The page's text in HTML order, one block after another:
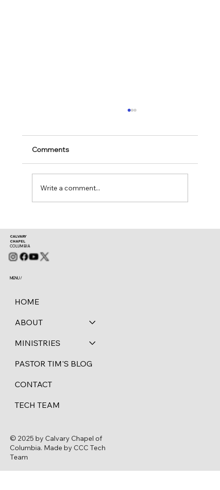
Mark 11:28-30
Comments
Write a comment...
CALVARY
CHAPEL
COLUMBIA
MENU /
HOME
ABOUT
MINISTRIES
PASTOR TIM'S BLOG
CONTACT
TECH TEAM
© 2025 by Calvary Chapel of
Columbia. Made by CCC Tech
Team